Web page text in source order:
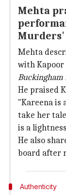
Mehta
Murders'
Mehta
with Kapoor
Buckingham
He praised
"Kareena is
take her
is a
He also
board after
Authenticity